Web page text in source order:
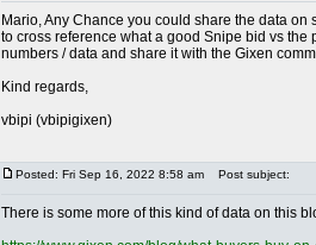
Mario, Any Chance you could share the data
to cross reference what a good Snipe bid vs
numbers / data and share it with the Gixen
Kind regards,
vbipi (vbipigixen)
Posted: Fri Sep 16, 2022 8:58 am Post subject:
There is some more of this kind of data on this